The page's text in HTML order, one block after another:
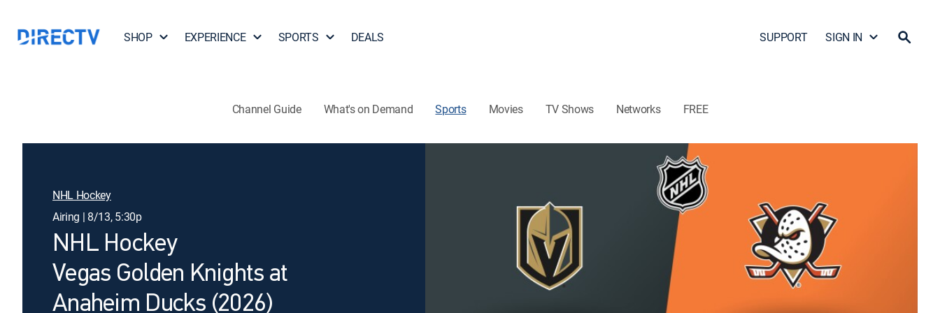
SHOP EXPERIENCE SPORTS DEALS SUPPORT SIGN IN
Channel Guide What's on Demand Sports Movies TV Shows Networks FREE
NHL Hockey
Airing | 8/13, 5:30p
NHL Hockey
Vegas Golden Knights at
Anaheim Ducks (2026)